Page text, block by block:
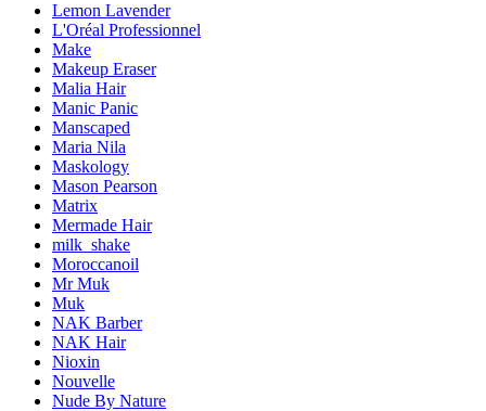
Lemon Lavender
L'Oréal Professionnel
Make
Makeup Eraser
Malia Hair
Manic Panic
Manscaped
Maria Nila
Maskology
Mason Pearson
Matrix
Mermade Hair
milk_shake
Moroccanoil
Mr Muk
Muk
NAK Barber
NAK Hair
Nioxin
Nouvelle
Nude By Nature